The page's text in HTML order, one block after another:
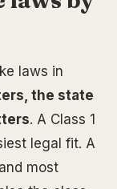
laws in
the state
. A Class 1
legal fit. A
most